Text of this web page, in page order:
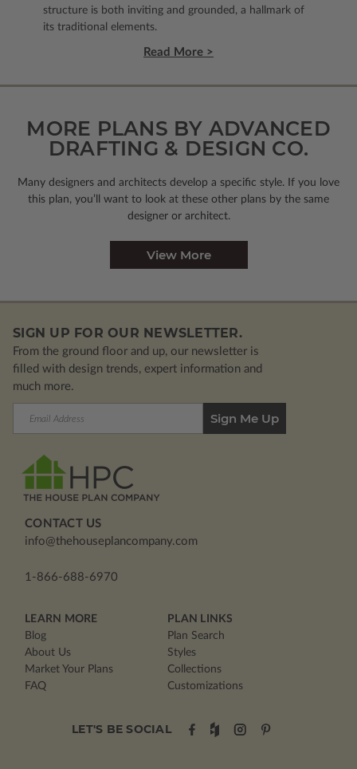
structure is both inviting and grounded, a hallmark of
its traditional elements.
Read More >
MORE PLANS BY ADVANCED
DRAFTING & DESIGN CO.
Many designers and architects develop a specific style. If you love
this plan, you’ll want to look at these other plans by the same
designer or architect.
View More
SIGN UP FOR OUR NEWSLETTER.
From the ground floor and up, our newsletter is
filled with design trends, expert information and
much more.
CONTACT US
info@thehouseplancompany.com
1-866-688-6970
LEARN MORE
Blog
About Us
Market Your Plans
FAQ
PLAN LINKS
Plan Search
Styles
Collections
Customizations
LET'S BE SOCIAL